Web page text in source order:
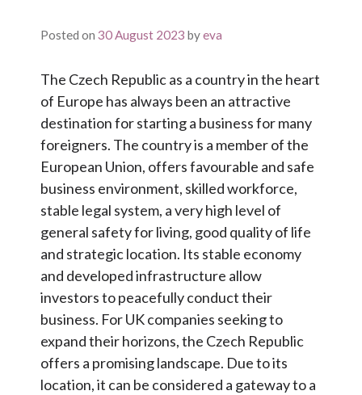
Posted on 30 August 2023 byeva
The Czech Republic as a country in the heart
of Europe has always been an attractive
destination for starting a business for many
foreigners. The country is a member of the
European Union, offers favourable and safe
business environment, skilled workforce,
stable legal system, a very high level of
general safety for living, good quality of life
and strategic location. Its stable economy
and developed infrastructure allow
investors to peacefully conduct their
business. For UK companies seeking to
expand their horizons, the Czech Republic
offers a promising landscape. Due to its
location, it can be considered a gateway to a